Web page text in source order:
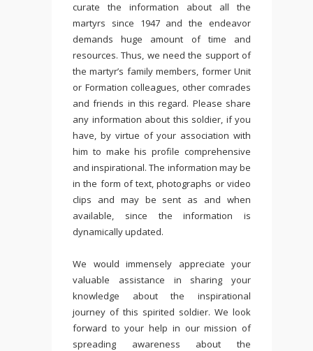
curate the information about all the
martyrs since 1947 and the endeavor
demands huge amount of time and
resources. Thus, we need the support of
the martyr’s family members, former Unit
or Formation colleagues, other comrades
and friends in this regard. Please share
any information about this soldier, if you
have, by virtue of your association with
him to make his profile comprehensive
and inspirational. The information may be
in the form of text, photographs or video
clips and may be sent as and when
available, since the information is
dynamically updated.
We would immensely appreciate your
valuable assistance in sharing your
knowledge about the inspirational
journey of this spirited soldier. We look
forward to your help in our mission of
spreading awareness about the